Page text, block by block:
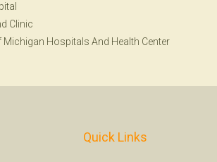
Clinic
Michigan Hospitals And Health Center
Quick Links